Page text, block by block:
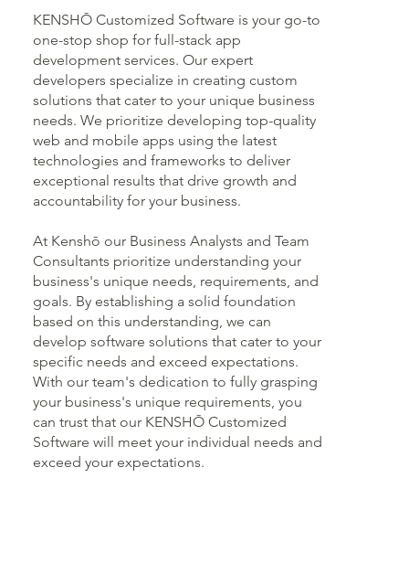
KENSHŌ Customized Software is your go-to
one-stop shop for full-stack app
development services. Our expert
developers specialize in creating custom
solutions that cater to your unique business
needs. We prioritize developing top-quality
web and mobile apps using the latest
technologies and frameworks to deliver
exceptional results that drive growth and
accountability for your business.
At Kenshō our Business Analysts and Team
Consultants prioritize understanding your
business's unique needs, requirements, and
goals. By establishing a solid foundation
based on this understanding, we can
develop software solutions that cater to your
specific needs and exceed expectations.
With our team's dedication to fully grasping
your business's unique requirements, you
can trust that our KENSHŌ Customized
Software will meet your individual needs and
exceed your expectations.